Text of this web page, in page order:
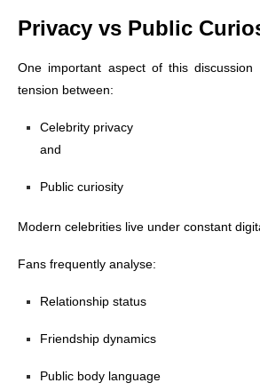
Privacy vs Public
One important aspect of this discussion
tension between:
Celebrity privacy
and
Public curiosity
Modern celebrities live under constant
Fans frequently analyse:
Relationship status
Friendship dynamics
Public body language